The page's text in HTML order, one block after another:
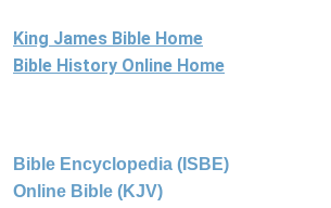
King James Bible Home
Bible History Online Home
Bible Encyclopedia (ISBE)
Online Bible (KJV)